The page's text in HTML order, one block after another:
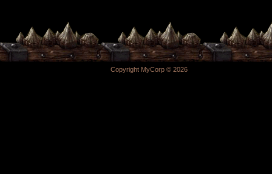
Copyright MyCorp © 2026